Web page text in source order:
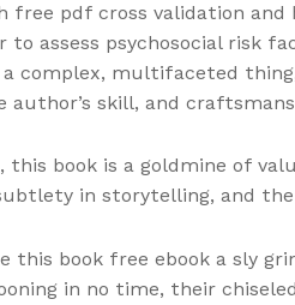
free pdf cross validation and
to assess psychosocial risk
complex, multifaceted
skill, and
this book is a goldmine of
in storytelling, and
this book free ebook a sly
in no time, their